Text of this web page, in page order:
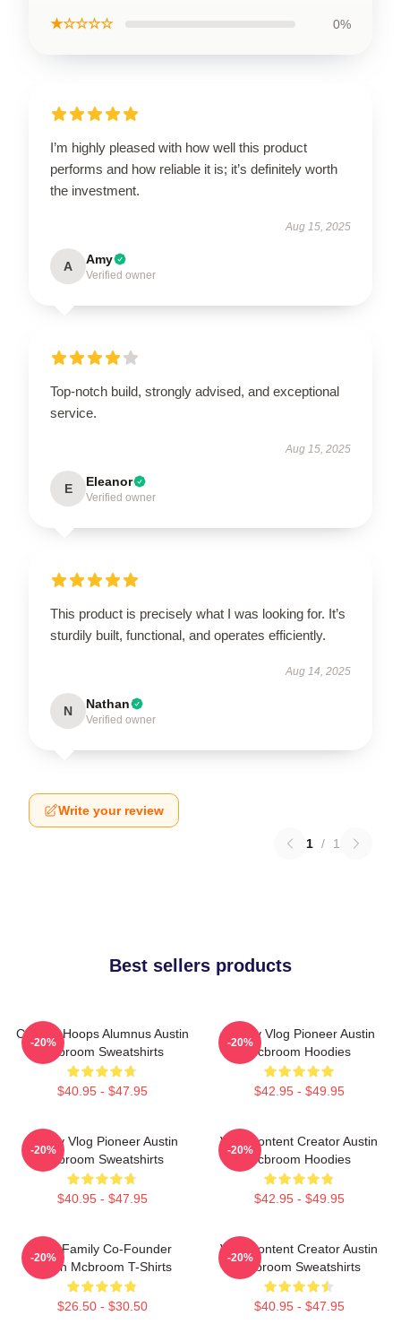
★☆☆☆☆ 0%
I’m highly pleased with how well this product
performs and how reliable it is; it’s definitely worth
the investment.
Aug 15, 2025
A Amy
Verified owner
Top-notch build, strongly advised, and exceptional
service.
Aug 15, 2025
E Eleanor
Verified owner
This product is precisely what I was looking for. It’s
sturdily built, functional, and operates efficiently.
Aug 14, 2025
N Nathan
Verified owner
Write your review
1 / 1
Best sellers products
College Hoops Alumnus Austin
Mcbroom Sweatshirts
$40.95 - $47.95
-20%
Family Vlog Pioneer Austin
Mcbroom Hoodies
$42.95 - $49.95
-20%
Family Vlog Pioneer Austin
Mcbroom Sweatshirts
$40.95 - $47.95
-20%
Viral Content Creator Austin
Mcbroom Hoodies
$42.95 - $49.95
-20%
ACE Family Co-Founder
Austin Mcbroom T-Shirts
$26.50 - $30.50
-20%
Viral Content Creator Austin
Mcbroom Sweatshirts
$40.95 - $47.95
-20%